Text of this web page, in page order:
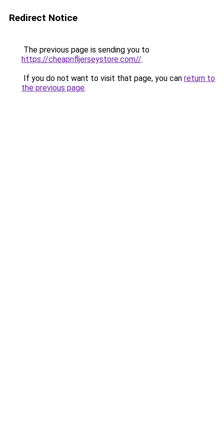
Redirect Notice
The previous page is sending you to
https://cheapnfljerseystore.com//.
If you do not want to visit that page, you can return to
the previous page.